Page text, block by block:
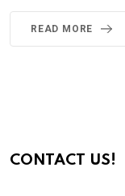
READ MORE
CONTACT US!